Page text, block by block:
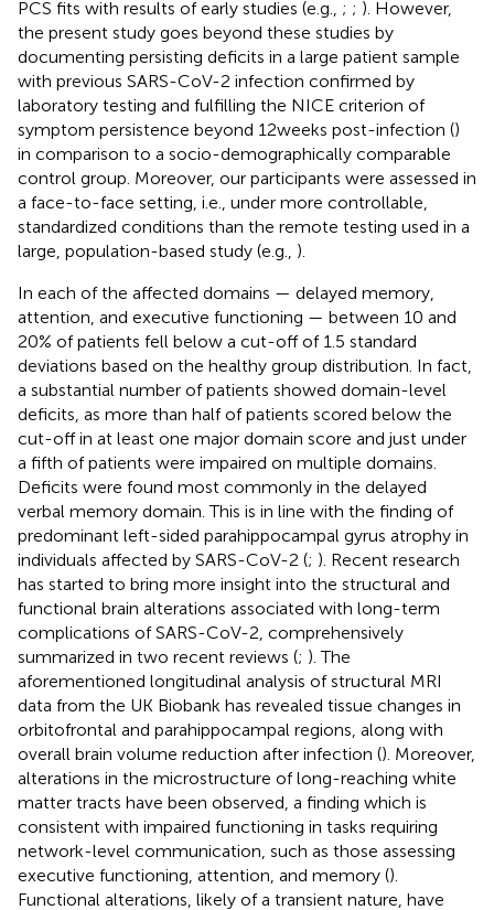
PCS fits with results of early studies (e.g., ; ; ). However,
the present study goes beyond these studies by
documenting persisting deficits in a large patient sample
with previous SARS-CoV-2 infection confirmed by
laboratory testing and fulfilling the NICE criterion of
symptom persistence beyond 12 weeks post-infection ()
in comparison to a socio-demographically comparable
control group. Moreover, our participants were assessed in
a face-to-face setting, i.e., under more controllable,
standardized conditions than the remote testing used in a
large, population-based study (e.g., ).
In each of the affected domains — delayed memory,
attention, and executive functioning — between 10 and
20% of patients fell below a cut-off of 1.5 standard
deviations based on the healthy group distribution. In fact,
a substantial number of patients showed domain-level
deficits, as more than half of patients scored below the
cut-off in at least one major domain score and just under
a fifth of patients were impaired on multiple domains.
Deficits were found most commonly in the delayed
verbal memory domain. This is in line with the finding of
predominant left-sided parahippocampal gyrus atrophy in
individuals affected by SARS-CoV-2 (; ). Recent research
has started to bring more insight into the structural and
functional brain alterations associated with long-term
complications of SARS-CoV-2, comprehensively
summarized in two recent reviews (; ). The
aforementioned longitudinal analysis of structural MRI
data from the UK Biobank has revealed tissue changes in
orbitofrontal and parahippocampal regions, along with
overall brain volume reduction after infection (). Moreover,
alterations in the microstructure of long-reaching white
matter tracts have been observed, a finding which is
consistent with impaired functioning in tasks requiring
network-level communication, such as those assessing
executive functioning, attention, and memory ().
Functional alterations, likely of a transient nature, have